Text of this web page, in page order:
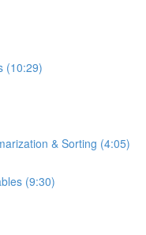
(10:29)
& Sorting (4:05)
(9:30)